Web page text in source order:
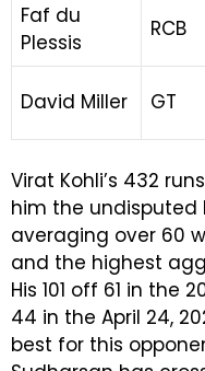
Faf du
Plessis
RCB
David Miller GT
Virat Kohli’s 432
him the
averaging over 60
and the highest
His 101 off 61 in the
44 in the April 24,
best for this